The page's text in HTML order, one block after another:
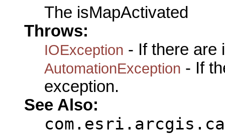
The isMapActivated
Throws:
IOException - If there are
AutomationException - If
exception.
See Also: